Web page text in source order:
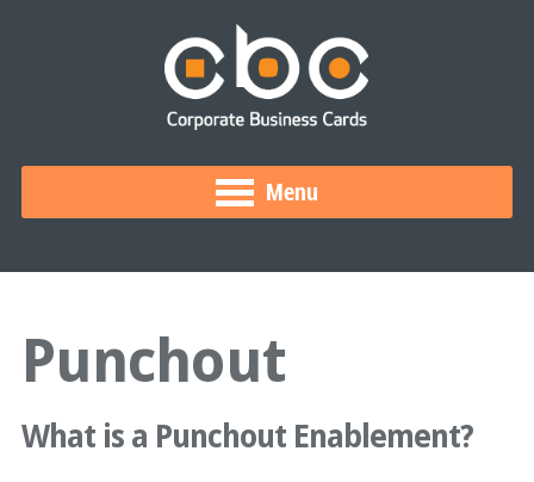
Menu
Punchout
What is a Punchout Enablement?